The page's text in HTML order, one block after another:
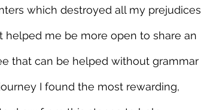
which destroyed all my prejudices
helped me be more open to share an
that can be helped without grammar
I found the most rewarding,